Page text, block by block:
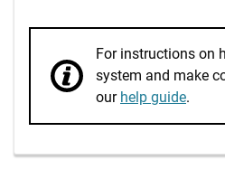
For instructions on
system and make
our help guide.